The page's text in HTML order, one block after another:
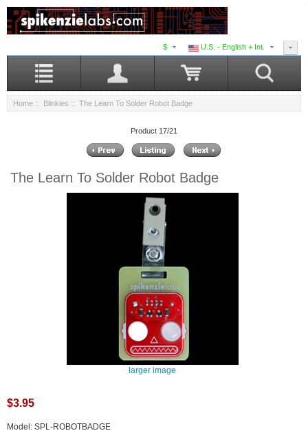
U.S. - English + Int.
$
Home :: Blinkies :: The Learn To Solder Robot Badge
Product 17/21
The Learn To Solder Robot Badge
larger image
$3.95
Model: SPL-ROBOTBADGE